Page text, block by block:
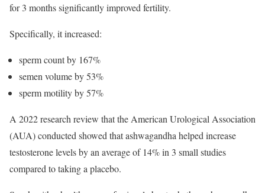
for 3 months significantly improved fertility.
Specifically, it increased:
sperm count by 167%
semen volume by 53%
sperm motility by 57%
A 2022 research review that the American Urological Association
(AUA) conducted showed that ashwagandha helped increase
testosterone levels by an average of 14% in 3 small studies
compared to taking a placebo.